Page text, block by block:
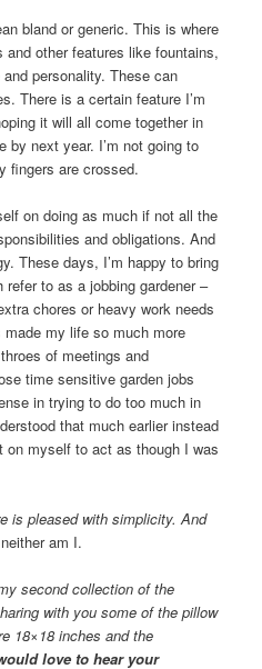
bland or generic. This is where
other features like fountains,
personality. These can
There is a certain feature I’m
it will all come together in
next year. I’m not going to
fingers are crossed.
on doing as much if not all the
and obligations. And
These days, I’m happy to bring
to as a jobbing gardener –
chores or heavy work needs
my life so much more
of meetings and
time sensitive garden jobs
in trying to do too much in
that much earlier instead
myself to act as though I was
is pleased with simplicity. And
am I.
second collection of the
with you some of the pillow
18×18 inches and the
love to hear your